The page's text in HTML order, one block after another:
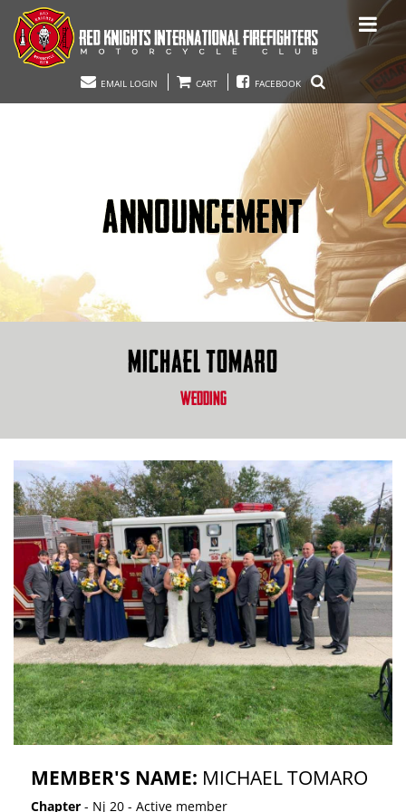
EMAIL LOGIN CART FACEBOOK
ANNOUNCEMENT
MICHAEL TOMARO
WEDDING
MEMBER'S NAME: MICHAEL TOMARO
Chapter- Nj 20 - Active member